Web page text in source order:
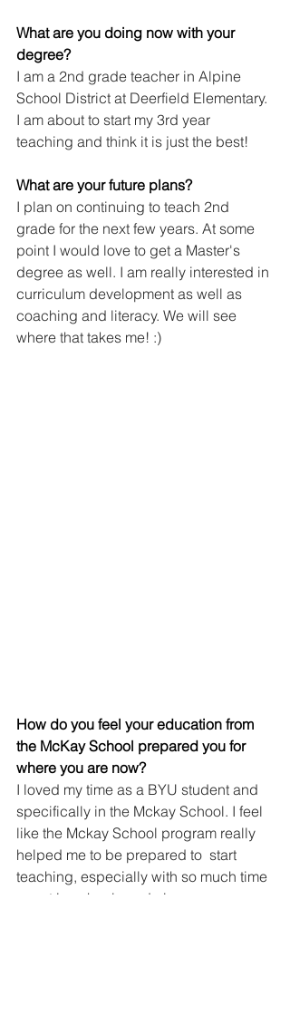
What are you doing now with your
degree?
I am a 2nd grade teacher in Alpine
School District at Deerfield Elementary.
I am about to start my 3rd year
teaching and think it is just the best!
What are your future plans?
I plan on continuing to teach 2nd
grade for the next few years. At some
point I would love to get a Master's
degree as well. I am really interested in
curriculum development as well as
coaching and literacy. We will see
where that takes me! :)
How do you feel your education from
the McKay School prepared you for
where you are now?
I loved my time as a BYU student and
specifically in the Mckay School. I feel
like the Mckay School program really
helped me to be prepared to  start
teaching, especially with so much time
spent in schools and classrooms.